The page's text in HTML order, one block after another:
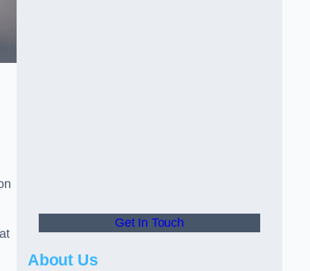
Get In Touch
About Us